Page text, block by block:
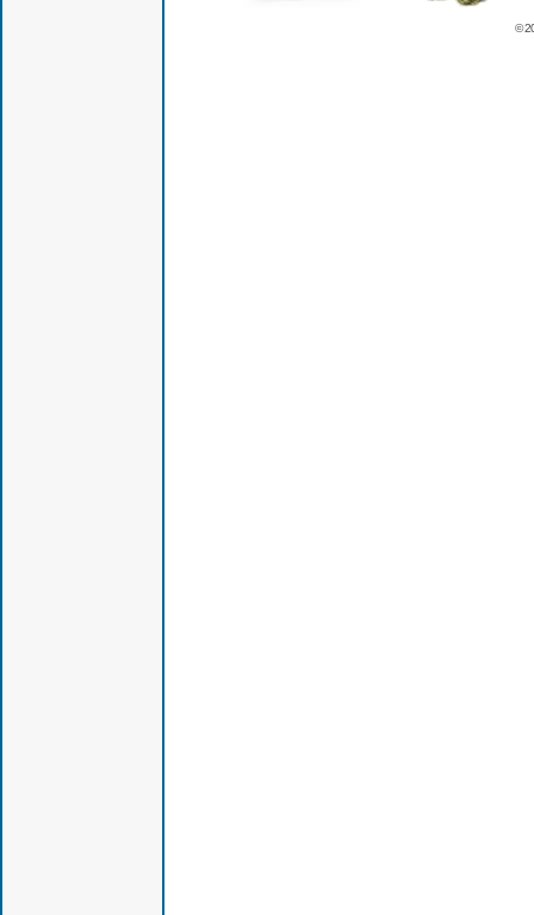
©